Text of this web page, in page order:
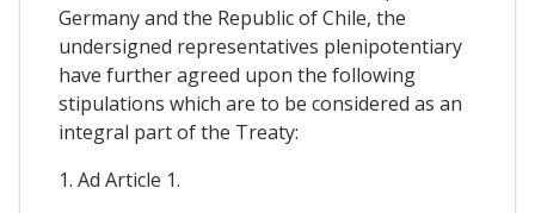
Germany and the Republic of Chile, the
undersigned representatives plenipotentiary
have further agreed upon the following
stipulations which are to be considered as an
integral part of the Treaty:
1. Ad Article 1.